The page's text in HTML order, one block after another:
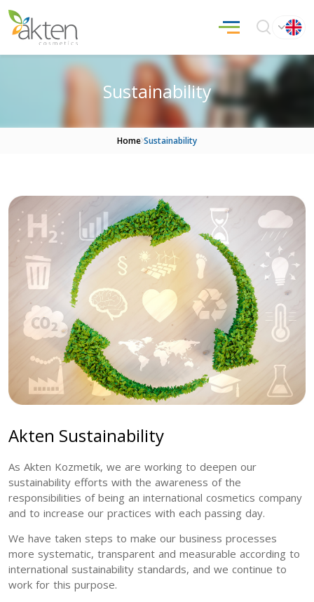
Sustainability
Home Sustainability
Akten Sustainability
As Akten Kozmetik, we are working to deepen our
sustainability efforts with the awareness of the
responsibilities of being an international cosmetics company
and to increase our practices with each passing day.
We have taken steps to make our business processes
more systematic, transparent and measurable according to
international sustainability standards, and we continue to
work for this purpose.